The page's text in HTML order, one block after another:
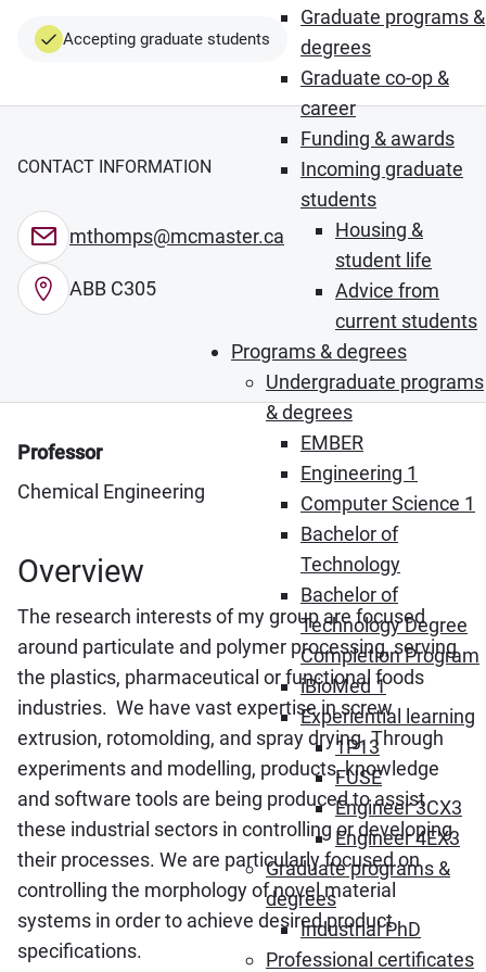
Graduate programs &
degrees
Graduate co-op &
career
Funding & awards
Incoming graduate
students
Housing &
student life
Advice from
current students
Programs & degrees
Undergraduate programs
& degrees
EMBER
Engineering 1
Computer Science 1
Bachelor of
Technology
Bachelor of
Technology Degree
Completion Program
iBioMed 1
Experiential learning
1P13
FUSE
Engineer 3CX3
Engineer 4EX3
Graduate programs &
degrees
Industrial PhD
Professional certificates
Accepting graduate students
CONTACT INFORMATION
mthomps@mcmaster.ca
ABB C305
Professor
Chemical Engineering
Overview
The research interests of my group are focused
around particulate and polymer processing, serving
the plastics, pharmaceutical or functional foods
industries. We have vast expertise in screw
extrusion, rotomolding, and spray drying. Through
experiments and modelling, products, knowledge
and software tools are being produced to assist
these industrial sectors in controlling or developing
their processes. We are particularly focused on
controlling the morphology of novel material
systems in order to achieve desired product
specifications.